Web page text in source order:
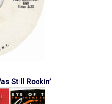
Still Rockin’